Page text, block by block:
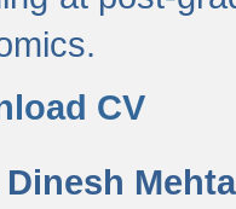
CV
Mehta